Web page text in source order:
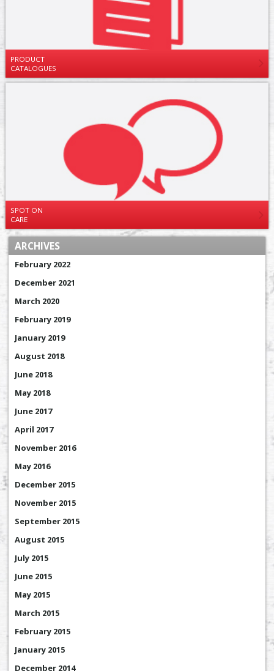
PRODUCT
CATALOGUES
SPOT ON
CARE
ARCHIVES
February 2022
December 2021
March 2020
February 2019
January 2019
August 2018
June 2018
May 2018
June 2017
April 2017
November 2016
May 2016
December 2015
November 2015
September 2015
August 2015
July 2015
June 2015
May 2015
March 2015
February 2015
January 2015
December 2014